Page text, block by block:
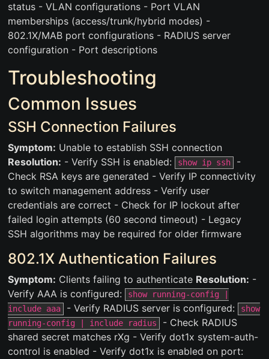
status - VLAN configurations - Port VLAN
memberships (access/trunk/hybrid modes) -
802.1X/MAB port configurations - RADIUS server
configuration - Port descriptions
Troubleshooting
Common Issues
SSH Connection Failures
Symptom: Unable to establish SSH connection
Resolution: - Verify SSH is enabled: show ip ssh
-
Check RSA keys are generated - Verify IP connectivity
to switch management address - Verify user
credentials are correct - Check for IP lockout after
failed login attempts (60 second timeout) - Legacy
SSH algorithms may be required for older firmware
802.1X Authentication Failures
Symptom: Clients failing to authenticate Resolution: -
Verify AAA is configured:
show running-config |
include aaa
- Verify RADIUS server is configured:
show
running-config | include radius
- Check RADIUS
shared secret matches rXg - Verify dot1x system-auth-
control is enabled - Verify dot1x is enabled on port: